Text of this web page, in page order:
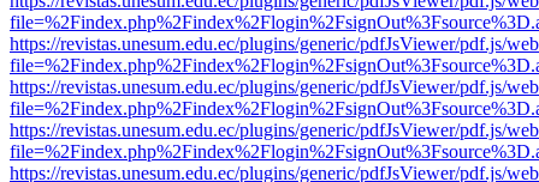
https://revistas.unesum.edu.ec/plugins/generic/pdfJsViewer/pdf.js/
https://revistas.unesum.edu.ec/plugins/generic/pdfJsViewer/pdf.js/
https://revistas.unesum.edu.ec/plugins/generic/pdfJsViewer/pdf.js/
https://revistas.unesum.edu.ec/plugins/generic/pdfJsViewer/pdf.js/